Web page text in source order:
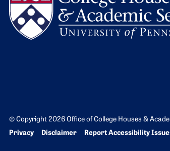
© Copyright 2026 Office of College Houses &
Bottom Footer menu
Privacy Disclaimer Report Accessibility